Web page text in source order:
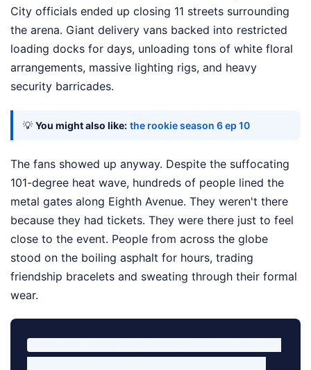
City officials ended up closing 11 streets surrounding
the arena. Giant delivery vans backed into restricted
loading docks for days, unloading tons of white floral
arrangements, massive lighting rigs, and heavy
security barricades.
💡 You might also like: the rookie season 6 ep 10
The fans showed up anyway. Despite the suffocating
101-degree heat wave, hundreds of people lined the
metal gates along Eighth Avenue. They weren't there
because they had tickets. They were there just to feel
close to the event. People from across the globe
stood on the boiling asphalt for hours, trading
friendship bracelets and sweating through their formal
wear.